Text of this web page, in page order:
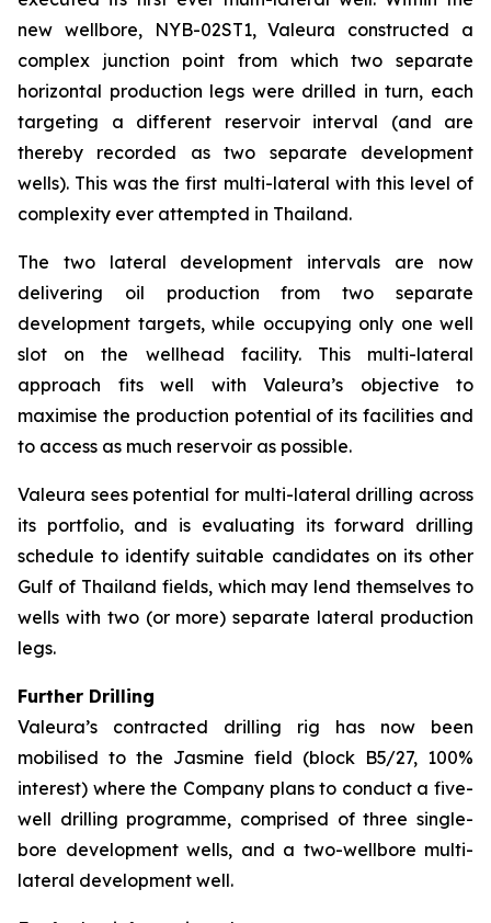
new wellbore,
NYB-02ST1, Valeura constructed a
complex junction point from which two separate
horizontal production legs were drilled in turn, each
targeting a different reservoir interval (and are
thereby recorded as two separate development
wells). This was the first multi-lateral with this level of
complexity ever attempted in Thailand.
The two lateral development intervals are now
delivering oil production from two separate
development targets, while occupying only one well
slot on the wellhead facility. This multi-lateral
approach fits well with Valeura’s objective to
maximise the production potential of its facilities and
to access as much reservoir as possible.
Valeura sees potential for multi-lateral drilling across
its portfolio, and is evaluating its forward drilling
schedule to identify suitable candidates on its other
Gulf of Thailand fields, which may lend themselves to
wells with two (or more) separate lateral production
legs.
Further Drilling
Valeura’s contracted drilling rig has now been
mobilised to the Jasmine field (block B5/27, 100%
interest) where the Company plans to conduct a five-
well drilling programme, comprised of three single-
bore development wells, and a two-wellbore multi-
lateral development well.